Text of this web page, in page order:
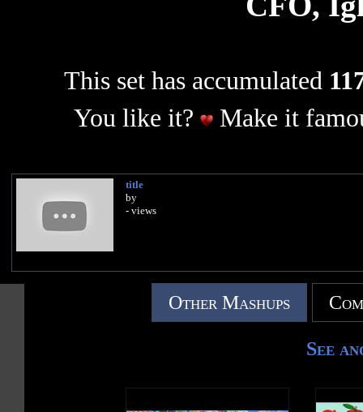
This set has accumulated
You like it?
Make it
title
by
- views
Other Mashups
See